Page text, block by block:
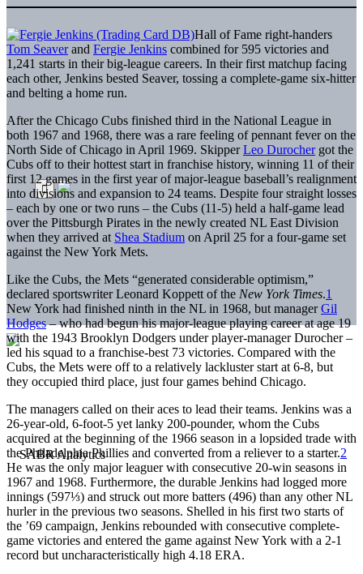
Hall of Fame right-handers
Tom Seaverand Fergie Jenkins combined for 595 victories and
1,241 starts in their big-league careers. In their first matchup facing
each other, Jenkins bested Seaver, tossing a complete-game six-hitter
and belting a home run.
After the Chicago Cubs finished third in the National League in
both 1967 and 1968, there was a rare feeling of pennant fever on the
North Side of Chicago in April 1969. SkipperLeo Durochergot the
Cubs off to their hottest start in franchise history, winning 11 of their
first 12 games in the first year of major-league baseball’s realignment
into divisions and expansion to 24 teams. Despite four straight losses
– each by one or two runs – the Cubs (11-5) held a half-game lead
over the Pittsburgh Pirates in the newly created NL East Division
when they arrived at Shea Stadium on April 25 for a four-game set
against the New York Mets.
Like the Cubs, the Mets “generated considerable optimism,”
declared sportswriter Leonard Koppett of the New York Times.1
New York had finished ninth in the NL in 1968, but managerGil
Hodges– who had begun his major-league playing career at age 19
with the 1943 Brooklyn Dodgers under player-manager Durocher –
led his squad to a franchise-best 73 victories. Compared with the
Cubs, the Mets were off to a relatively lackluster start at 6-8, but
they occupied third place, just four games behind Chicago.
The managers called on their aces to lead their teams. Jenkins was a
26-year-old, 6-foot-5 yet lanky 200-pounder, whom the Cubs
acquired at the beginning of the 1966 season in a lopsided trade with
the Philadelphia Phillies and converted from a reliever to a starter.2
He was the only major leaguer with consecutive 20-win seasons in
1967 and 1968. Furthermore, the durable Jenkins had logged more
innings (597⅓) and struck out more batters (496) than any other NL
hurler in the previous two seasons. Shelled in his first two starts of
the ’69 campaign, Jenkins rebounded with consecutive complete-
game victories and entered the game against New York with a 2-1
record but uncharacteristically high 4.18 ERA.